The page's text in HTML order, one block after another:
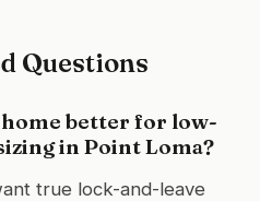
Questions
better for low-
in Point Loma?
true lock-and-leave